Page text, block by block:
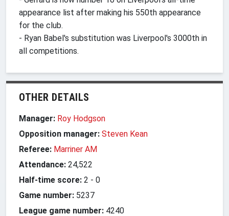
appearance list after making his 550th appearance
for the club.
- Ryan Babel's substitution was Liverpool's 3000th in
all competitions.
OTHER DETAILS
Manager: Roy Hodgson
Opposition manager: Steven Kean
Referee: Marriner AM
Attendance: 24,522
Half-time score: 2 - 0
Game number: 5237
League game number: 4240